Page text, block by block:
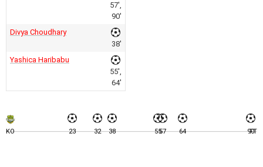
57',
90'
Divya Choudhary
38'
Yashica Haribabu
55',
64'
KO 23 32 38 5557 64 90FT